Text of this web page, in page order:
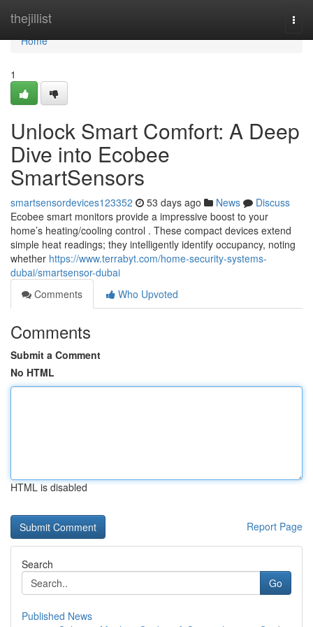
thejillist
Home
Home
1
Unlock Smart Comfort: A Deep
Dive into Ecobee
SmartSensors
smartsensordevices123352 53 days ago News
Discuss
Ecobee smart monitors provide a impressive boost to your
home’s heating/cooling control . These compact devices extend
simple heat readings; they intelligently identify occupancy, noting
whether https://www.terrabyt.com/home-security-systems-
dubai/smartsensor-dubai
Comments
Who Upvoted
Comments
Submit a Comment
No HTML
HTML is disabled
Report Page
Search
Go
Published News